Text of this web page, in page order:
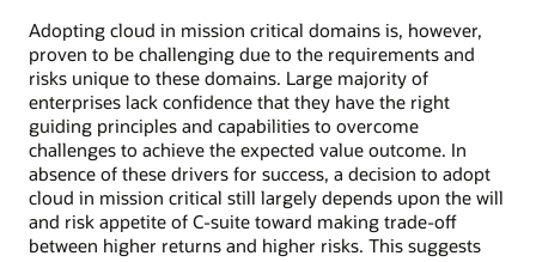
Adopting cloud in mission critical domains is, however,
proven to be challenging due to the requirements and
risks unique to these domains. Large majority of
enterprises lack confidence that they have the right
guiding principles and capabilities to overcome
challenges to achieve the expected value outcome. In
absence of these drivers for success, a decision to adopt
cloud in mission critical still largely depends upon the will
and risk appetite of C-suite toward making trade-off
between higher returns and higher risks. This suggests